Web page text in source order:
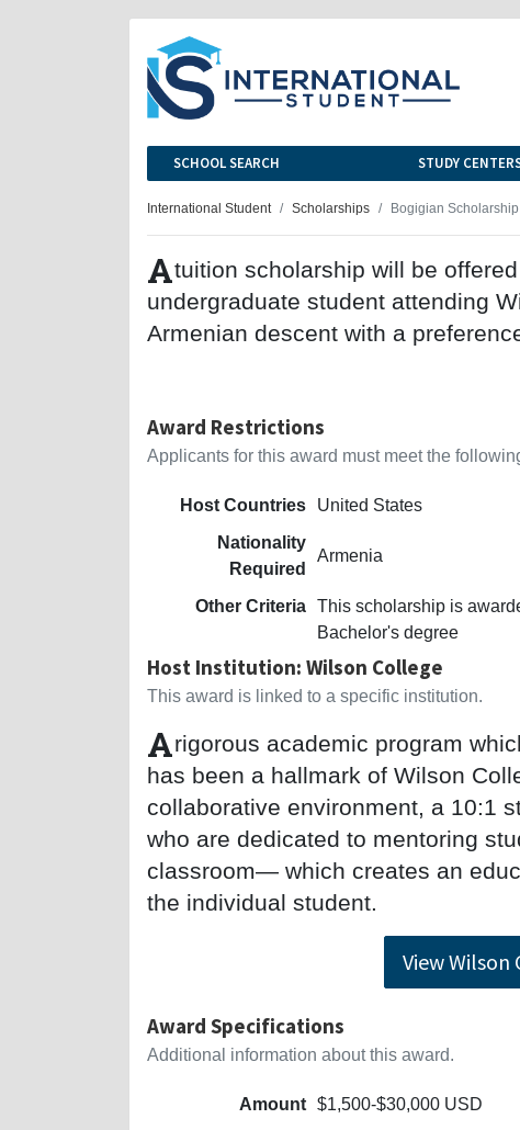
SCHOOL SEARCH STUDY
International Student Scholarships Bogigian
Atuition scholarship will be
undergraduate student attending
Armenian descent with a
Award Restrictions
Applicants for this award must meet the
Host Countries
United States
Nationality
Required
Armenia
Other Criteria This scholarship is
Bachelor's degree
Host Institution: Wilson College
This award is linked to a specific institution.
Arigorous academic program
has been a hallmark of Wilson
collaborative environment, a 10:1
who are dedicated to mentoring
classroom— which creates an
the individual student.
View
Award Specifications
Additional information about this award.
Amount $1,500-$30,000 USD